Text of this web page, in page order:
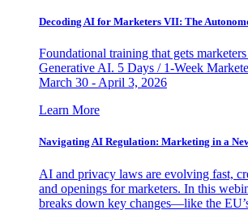
Decoding AI for Marketers VII: The
Foundational training that gets
Generative AI. 5 Days / 1-Week
March 30 - April 3, 2026
Learn More
Navigating AI Regulation: Marketing in a
AI and privacy laws are evolving fast,
and openings for marketers. In this
breaks down key changes—like the